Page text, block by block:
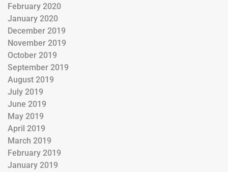
February 2020
January 2020
December 2019
November 2019
October 2019
September 2019
August 2019
July 2019
June 2019
May 2019
April 2019
March 2019
February 2019
January 2019